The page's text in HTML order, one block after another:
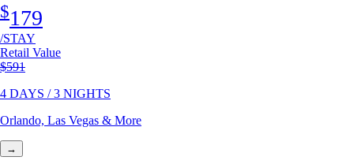
$179
/STAY
Retail Value
Original price
$591
4 DAYS / 3 NIGHTS
Orlando, Las Vegas & More
→